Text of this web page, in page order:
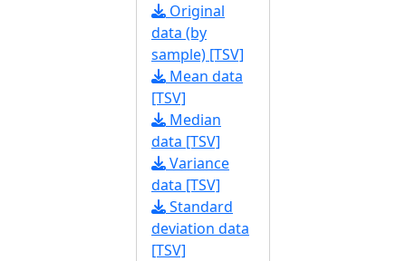
Original
data (by
sample) [TSV]
Mean data
[TSV]
Median
data [TSV]
Variance
data [TSV]
Standard
deviation data
[TSV]